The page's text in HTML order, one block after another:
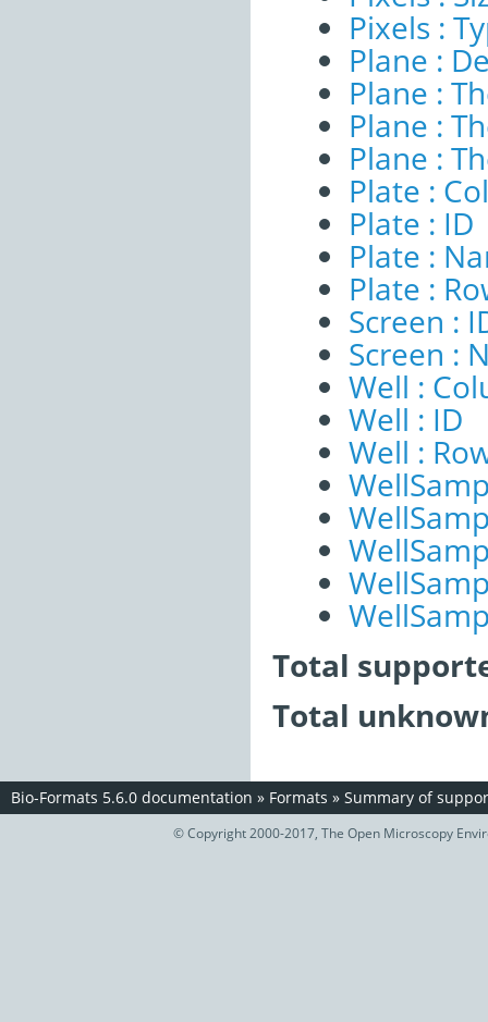
Pixels :
Plane :
Plane :
Plane :
Plane :
Plate :
Plate : ID
Plate :
Plate :
Screen :
Screen :
Well :
Well : ID
Well :
Total
Total
Bio-Formats 5.6.0 documentation » Formats » Summary of
© Copyright 2000-2017, The Open Microscopy